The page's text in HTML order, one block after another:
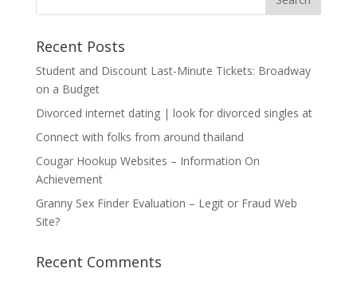
Recent Posts
Student and Discount Last-Minute Tickets: Broadway
on a Budget
Divorced internet dating | look for divorced singles at
Connect with folks from around thailand
Cougar Hookup Websites – Information On
Achievement
Granny Sex Finder Evaluation – Legit or Fraud Web
Site?
Recent Comments